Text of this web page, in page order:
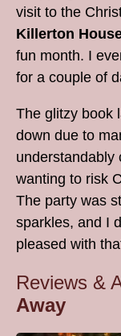
visit to the
Killerton
fun month. I
for a couple of
The glitzy book
down due to
understandably
wanting to risk
The party was
sparkles, and I
pleased with
Reviews &
Away